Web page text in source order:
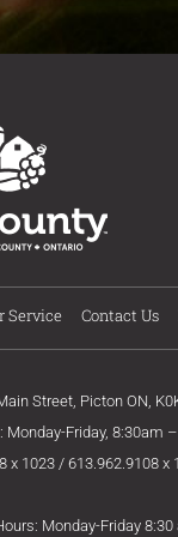
Service Contact Us
Street, Picton ON,
Monday-Friday, 8:30am
x 1023 / 613.962.9108 x
Monday-Friday